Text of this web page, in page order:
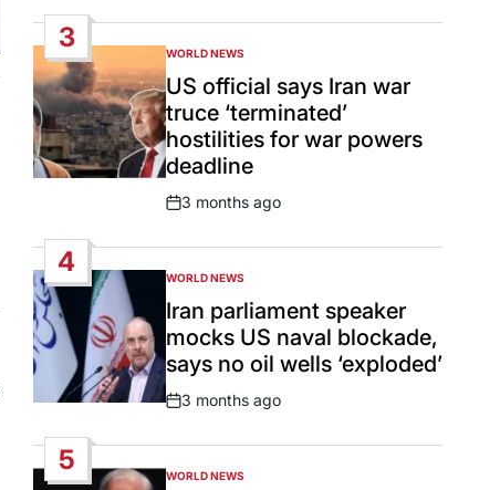
3
POSTED
IN
WORLD NEWS
US official says Iran war
truce ‘terminated’
hostilities for war powers
deadline
Post
3 months ago
4
POSTED
IN
WORLD NEWS
Iran parliament speaker
mocks US naval blockade,
says no oil wells ‘exploded’
Post
3 months ago
5
POSTED
WORLD NEWS